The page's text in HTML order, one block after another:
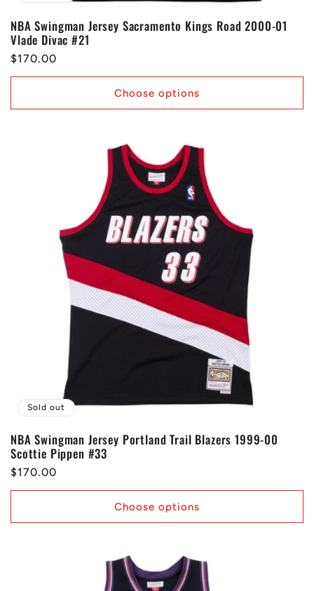
NBA Swingman Jersey Sacramento Kings Road 2000-01
Vlade Divac #21
Regular
price
$170.00
Choose options
Sold out
NBA Swingman Jersey Portland Trail Blazers 1999-00
Scottie Pippen #33
Regular
price
$170.00
Choose options